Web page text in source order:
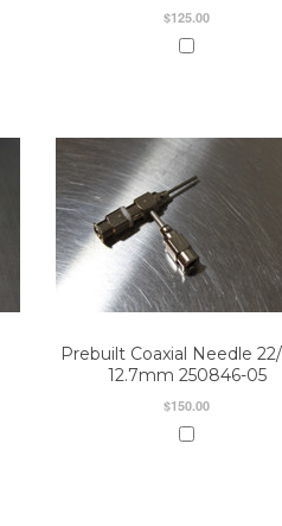
$125.00
Prebuilt Coaxial Needle
12.7mm 250846-05
$150.00